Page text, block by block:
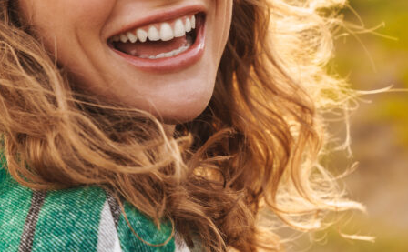
Partial Dentures
Removable options designed to replace several missing
teeth while preserving remaining teeth.
Immediate Dentures
Dentures placed shortly after extractions to maintain
appearance during healing.